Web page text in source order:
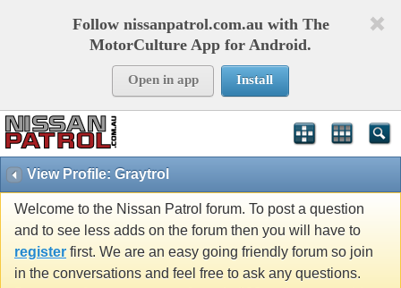
Follow nissanpatrol.com.au with The
MotorCulture App for Android.
Open in app Install
View Profile: Graytrol
Welcome to the Nissan Patrol forum. To post a question
and to see less adds on the forum then you will have to
register first. We are an easy going friendly forum so join
in the conversations and feel free to ask any questions.